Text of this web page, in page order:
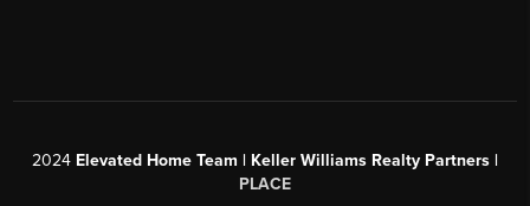
2024 Elevated Home Team | Keller Williams Realty Partners |
PLACE